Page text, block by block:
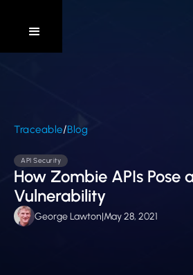
Traceable/Blog
API Security
How Zombie APIs Pose
Vulnerability
George Lawton|May 28, 2021